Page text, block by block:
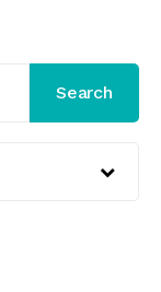
suggest
Search